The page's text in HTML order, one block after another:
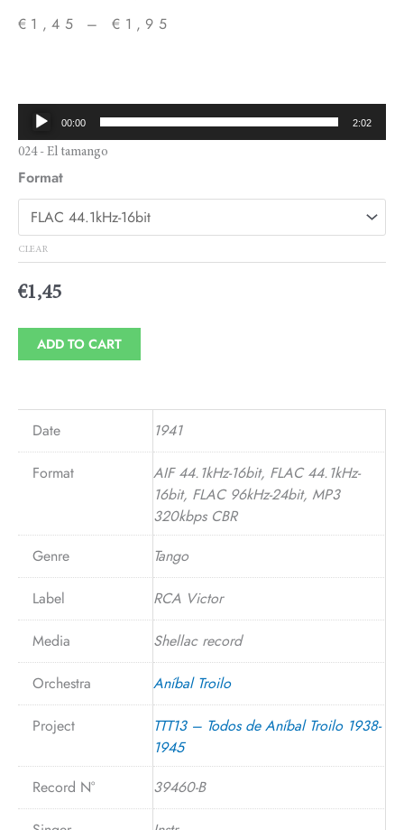
€ 1,45 – € 1,95
€1,45
through
Audio
Player
00:00 2:02
024 - El tamango
Format
CLEAR
€1,45
ADD TO CART
Date 1941
Format
AIF 44.1kHz-16bit, FLAC 44.1kHz-
16bit, FLAC 96kHz-24bit, MP3
320kbps CBR
Genre
Tango
Label RCA Victor
Media Shellac record
Orchestra Aníbal Troilo
Project
TTT13 – Todos de Aníbal Troilo 1938-
1945
Record N°
39460-B